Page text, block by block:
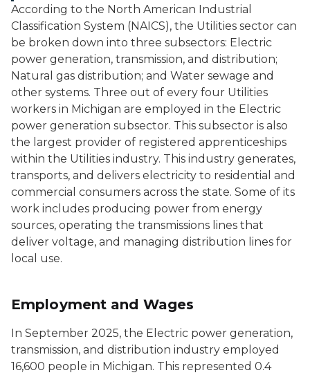
According to the North American Industrial
Classification System (NAICS), the Utilities sector can
be broken down into three subsectors: Electric
power generation, transmission, and distribution;
Natural gas distribution; and Water sewage and
other systems. Three out of every four Utilities
workers in Michigan are employed in the Electric
power generation subsector. This subsector is also
the largest provider of registered apprenticeships
within the Utilities industry. This industry generates,
transports, and delivers electricity to residential and
commercial consumers across the state. Some of its
work includes producing power from energy
sources, operating the transmissions lines that
deliver voltage, and managing distribution lines for
local use.
Employment and Wages
In September 2025, the Electric power generation,
transmission, and distribution industry employed
16,600 people in Michigan. This represented 0.4